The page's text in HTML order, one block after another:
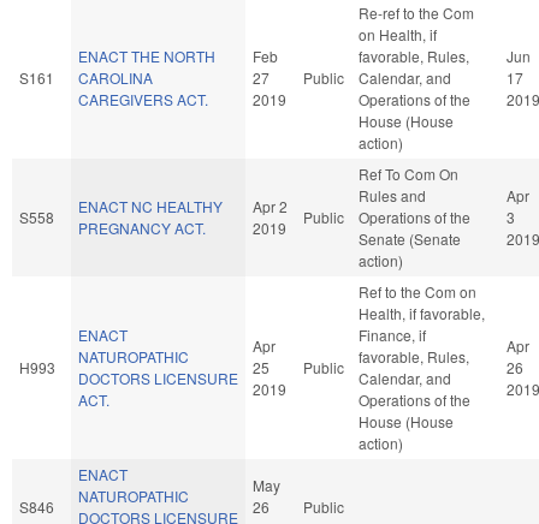
S161
ENACT THE NORTH
CAROLINA
CAREGIVERS ACT.
Feb
27
2019
Public
Re-ref to the Com
on Health, if
favorable, Rules,
Calendar, and
Operations of the
House (House
action)
Jun
17
2019
S558
ENACT NC HEALTHY
PREGNANCY ACT.
Apr 2
2019
Public
Ref To Com On
Rules and
Operations of the
Senate (Senate
action)
Apr
3
2019
H993
ENACT
NATUROPATHIC
DOCTORS LICENSURE
ACT.
Apr
25
2019
Public
Ref to the Com on
Health, if favorable,
Finance, if
favorable, Rules,
Calendar, and
Operations of the
House (House
action)
Apr
26
2019
S846
ENACT
NATUROPATHIC
DOCTORS LICENSURE
May
26
Public